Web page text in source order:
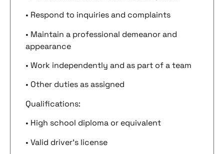
• Respond to inquiries and complaints
• Maintain a professional demeanor and
appearance
• Work independently and as part of a team
• Other duties as assigned
Qualifications:
• High school diploma or equivalent
• Valid driver’s license